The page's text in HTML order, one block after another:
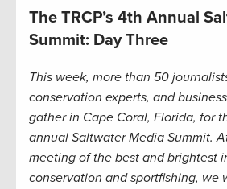
The TRCP’s 4th Annual
Summit: Day Three
This week, more than 50
conservation experts, and
gather in Cape Coral, Florida, for
annual Saltwater Media Summit.
meeting of the best and brightest
conservation and sportfishing, we